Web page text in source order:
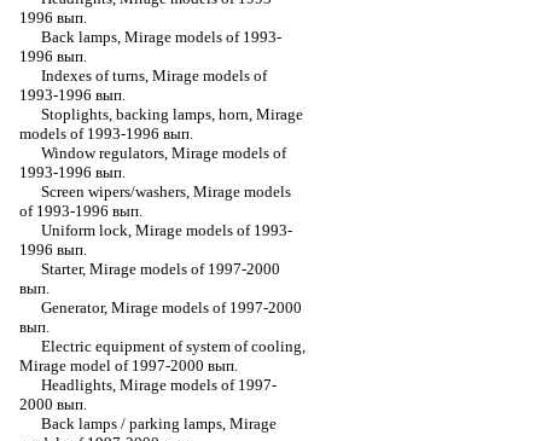
1996 вып.
Back lamps, Mirage models of 1993-
1996 вып.
Indexes of turns, Mirage models of
1993-1996 вып.
Stoplights, backing lamps, horn, Mirage
models of 1993-1996 вып.
Window regulators, Mirage models of
1993-1996 вып.
Screen wipers/washers, Mirage models
of 1993-1996 вып.
Uniform lock, Mirage models of 1993-
1996 вып.
Starter, Mirage models of 1997-2000
вып.
Generator, Mirage models of 1997-2000
вып.
Electric equipment of system of cooling,
Mirage model of 1997-2000 вып.
Headlights, Mirage models of 1997-
2000 вып.
Back lamps / parking lamps, Mirage